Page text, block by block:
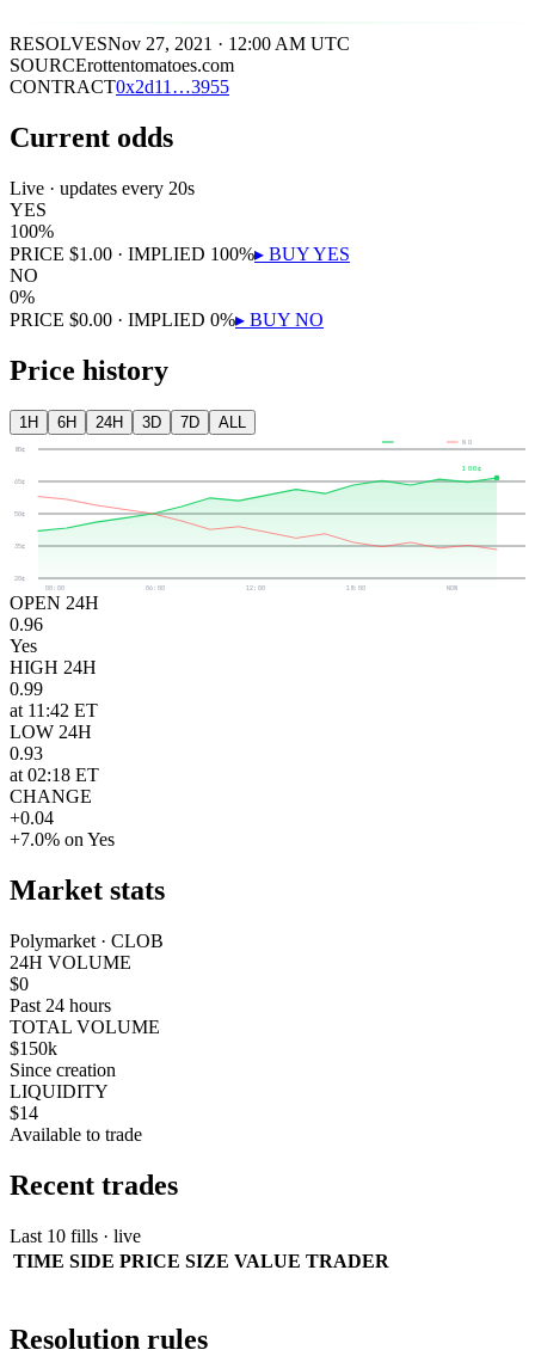
RESOLVESNov 27, 2021 · 12:00 AM UTC
SOURCErottentomatoes.com
CONTRACT0x2d11 …3955
Current odds
Live · updates every 20s
YES
100%
PRICE $1.00 · IMPLIED 100%▸ BUYYES
NO
0%
PRICE $0.00 · IMPLIED 0%▸ BUY NO
Price history
1H 6H 24H 3D 7D ALL
80¢
65¢
50¢
35¢
20¢
00:00
06:00 12:00 18:00 NOW
100¢
NO
OPEN 24H
0.96
Yes
HIGH 24H
0.99
at 11:42 ET
LOW 24H
0.93
at 02:18 ET
CHANGE
+0.04
+7.0% on Yes
Market stats
Polymarket · CLOB
24H VOLUME
$0
Past 24 hours
TOTAL VOLUME
$150k
Since creation
LIQUIDITY
$14
Available to trade
Recent trades
Last 10 fills · live
TIME SIDE PRICE SIZE VALUE TRADER
Resolution rules